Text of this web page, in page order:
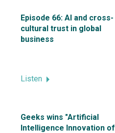
Episode 66: AI and cross-
cultural trust in global
business
Listen
Geeks wins "Artificial
Intelligence Innovation of